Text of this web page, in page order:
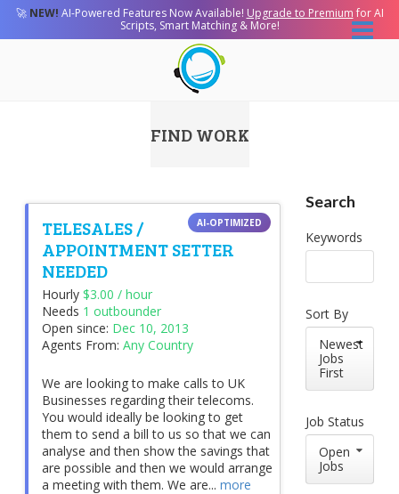
🚀 NEW! AI-Powered Features Now Available! Upgrade to Premium for AI
Scripts, Smart Matching & More!
FIND WORK
TELESALES /
APPOINTMENT SETTER
NEEDED
Hourly $3.00 / hour
Needs 1 outbounder
Open since: Dec 10, 2013
Agents From: Any Country
We are looking to make calls to UK
Businesses regarding their telecoms.
You would ideally be looking to get
them to send a bill to us so that we can
analyse and then show the savings that
are possible and then we would arrange
a meeting with them. We are... more
Search
Keywords
Sort By
Newest
Jobs
First
Job Status
Open
Jobs